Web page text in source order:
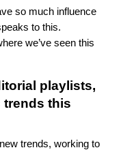
so much influence
to this.
we’ve seen this
playlists,
trends this
trends, working to